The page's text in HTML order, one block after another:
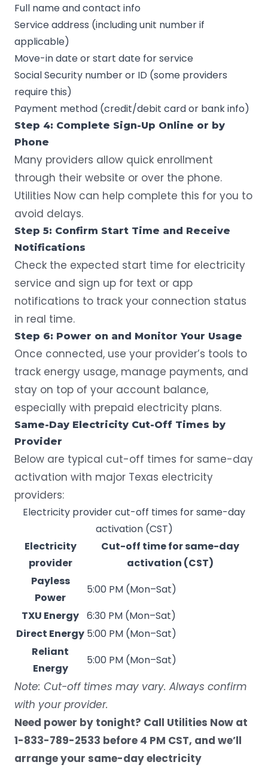
Full name and contact info
Service address (including unit number if
applicable)
Move-in date or start date for service
Social Security number or ID (some providers
require this)
Payment method (credit/debit card or bank info)
Step 4: Complete Sign-Up Online or by
Phone
Many providers allow quick enrollment
through their website or over the phone.
Utilities Now can help complete this for you to
avoid delays.
Step 5: Confirm Start Time and Receive
Notifications
Check the expected start time for electricity
service and sign up for text or app
notifications to track your connection status
in real time.
Step 6: Power on and Monitor Your Usage
Once connected, use your provider’s tools to
track energy usage, manage payments, and
stay on top of your account balance,
especially with prepaid electricity plans.
Same-Day Electricity Cut-Off Times by
Provider
Below are typical cut-off times for same-day
activation with major Texas electricity
providers:
Electricity provider cut-off times for same-day
activation (CST)
Electricity
provider
Cut-off time for same-day
activation (CST)
Payless
Power
5:00 PM (Mon–Sat)
TXU Energy 6:30 PM (Mon–Sat)
Direct Energy 5:00 PM (Mon–Sat)
Reliant
Energy
5:00 PM (Mon–Sat)
Note: Cut-off times may vary. Always confirm
with your provider.
Need power by tonight? Call Utilities Now at
1-833-789-2533 before 4 PM CST, and we’ll
arrange your same-day electricity